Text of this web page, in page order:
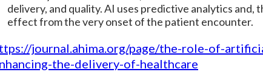
delivery, and quality. AI uses predictive analytics and,
effect from the very onset of the patient encounter.
journal.ahima.org/page/the-role-of-
the-delivery-of-healthcare